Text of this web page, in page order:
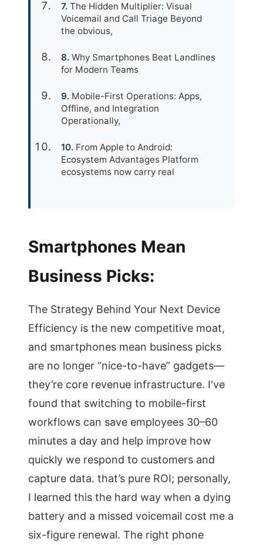
The Hidden Multiplier: Visual
Voicemail and Call Triage Beyond
the obvious,
Why Smartphones Beat Landlines
for Modern Teams
Mobile-First Operations: Apps,
Offline, and Integration
Operationally,
From Apple to Android:
Ecosystem Advantages Platform
ecosystems now carry real
Smartphones Mean
Business Picks:
The Strategy Behind Your Next Device
Efficiency is the new competitive moat,
and smartphones mean business picks
are no longer “nice-to-have” gadgets—
they’re core revenue infrastructure. I've
found that switching to mobile-first
workflows can save employees 30–60
minutes a day and help improve how
quickly we respond to customers and
capture data. that’s pure ROI; personally,
I learned this the hard way when a dying
battery and a missed voicemail cost me a
six-figure renewal. The right phone